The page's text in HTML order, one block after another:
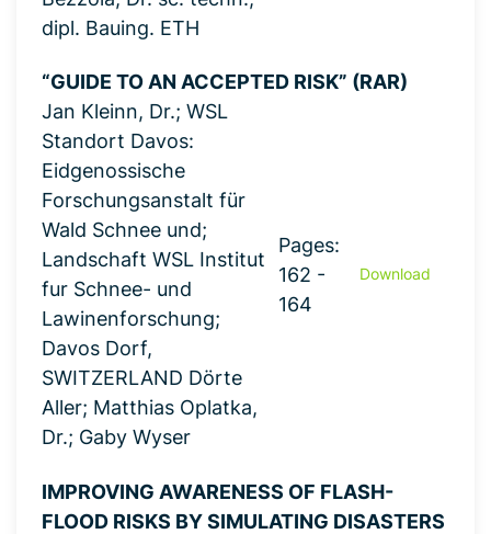
dipl. Bauing. ETH
“GUIDE TO AN ACCEPTED RISK” (RAR)
Jan Kleinn, Dr.; WSL
Standort Davos:
Eidgenossische
Forschungsanstalt für
Wald Schnee und;
Landschaft WSL Institut
fur Schnee- und
Lawinenforschung;
Davos Dorf,
SWITZERLAND Dörte
Aller; Matthias Oplatka,
Dr.; Gaby Wyser
Pages:
162 -
164
Download
IMPROVING AWARENESS OF FLASH-
FLOOD RISKS BY SIMULATING DISASTERS